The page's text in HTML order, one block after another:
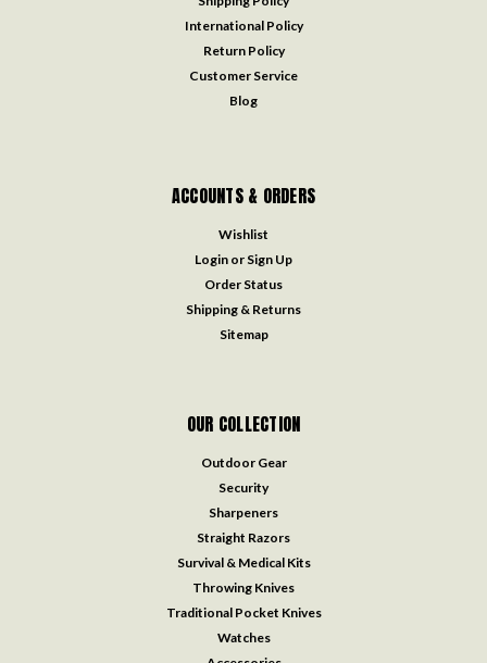
International Policy
Return Policy
Customer Service
Blog
ACCOUNTS & ORDERS
Wishlist
Login or Sign Up
Order Status
Shipping & Returns
Sitemap
OUR COLLECTION
Outdoor Gear
Security
Sharpeners
Straight Razors
Survival & Medical Kits
Throwing Knives
Traditional Pocket Knives
Watches